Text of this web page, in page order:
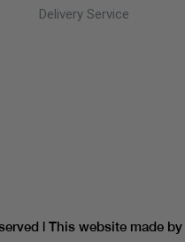
Delivery Service
| This website made by